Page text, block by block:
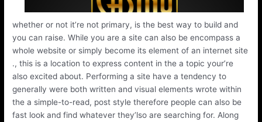
whether or not it’re not primary, is the best way to build and
you can raise. While you are a site can also be encompass a
whole website or simply become its element of an internet site
., this is a location to express content in the a topic your’re
also excited about. Performing a site have a tendency to
generally were both written and visual elements wrote within
the a simple-to-read, post style therefore people can also be
fast look and find whatever they’lso are searching for. Along